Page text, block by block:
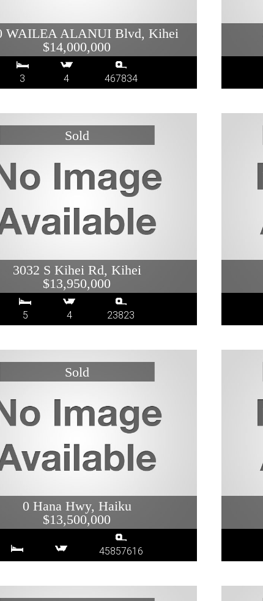
WAILEA ALANUI Blvd, Kihei
$14,000,000
3 4 467834
3032 S Kihei Rd, Kihei
$13,950,000
5 4 23823
0 Hana Hwy, Haiku
$13,500,000
45857616